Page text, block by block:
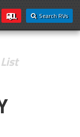
Search RVs